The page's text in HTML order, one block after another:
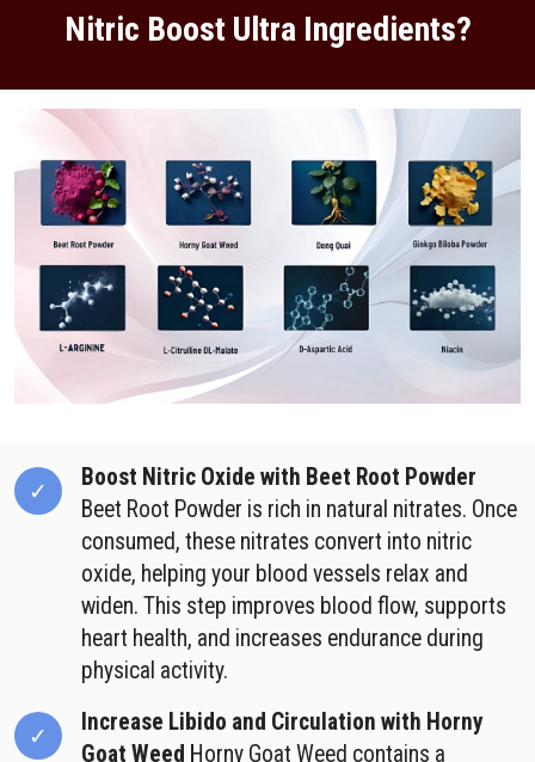
Nitric Boost Ultra Ingredients?
Boost Nitric Oxide with Beet Root Powder
Beet Root Powder is rich in natural nitrates. Once
consumed, these nitrates convert into nitric
oxide, helping your blood vessels relax and
widen. This step improves blood flow, supports
heart health, and increases endurance during
physical activity.
Increase Libido and Circulation with Horny
Goat Weed Horny Goat Weed contains a